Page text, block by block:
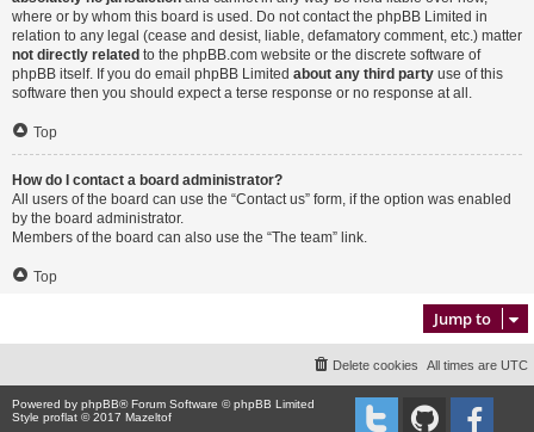
where or by whom this board is used. Do not contact the phpBB Limited in
relation to any legal (cease and desist, liable, defamatory comment, etc.) matter
not directly related to the phpBB.com website or the discrete software of
phpBB itself. If you do email phpBB Limited about any third party use of this
software then you should expect a terse response or no response at all.
Top
How do I contact a board administrator?
All users of the board can use the “Contact us” form, if the option was enabled
by the board administrator.
Members of the board can also use the “The team” link.
Top
Jump to
All times are UTC
Delete cookies
Powered by phpBB® Forum Software © phpBB Limited
Style proflat © 2017 Mazeltof